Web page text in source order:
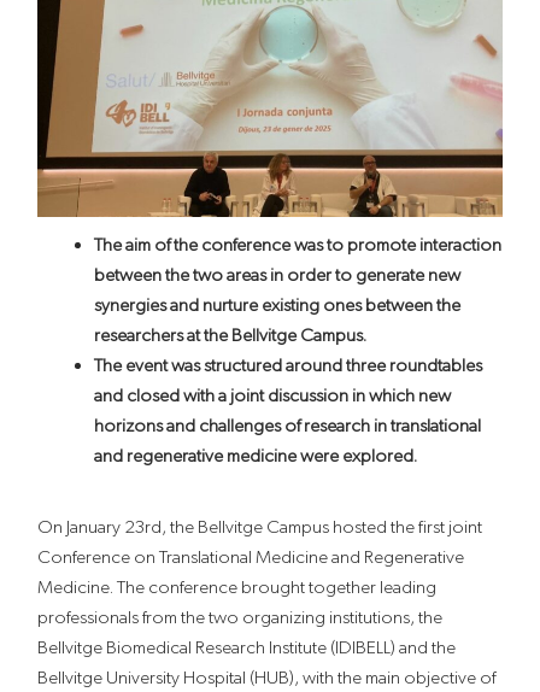
The aim of the conference was to promote interaction
between the two areas in order to generate new
synergies and nurture existing ones between the
researchers at the Bellvitge Campus.
The event was structured around three roundtables
and closed with a joint discussion in which new
horizons and challenges of research in translational
and regenerative medicine were explored.
On January 23rd, the Bellvitge Campus hosted the first joint
Conference on Translational Medicine and Regenerative
Medicine. The conference brought together leading
professionals from the two organizing institutions, the
Bellvitge Biomedical Research Institute (IDIBELL) and the
Bellvitge University Hospital (HUB), with the main objective of